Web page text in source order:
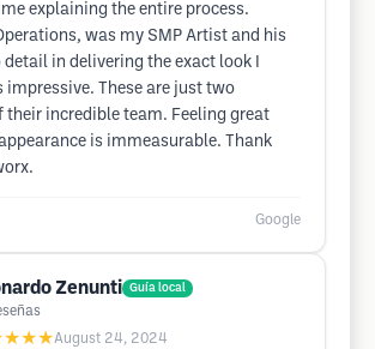
explaining the entire process.
was my SMP Artist and his
in delivering the exact look I
impressive. These are just two
their incredible team. Feeling great
is immeasurable. Thank
Google
Zenunti Guía local
August 24, 2024